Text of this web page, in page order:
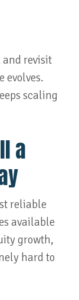
revisit
evolves.
scaling
a
reliable
available
growth,
hard to